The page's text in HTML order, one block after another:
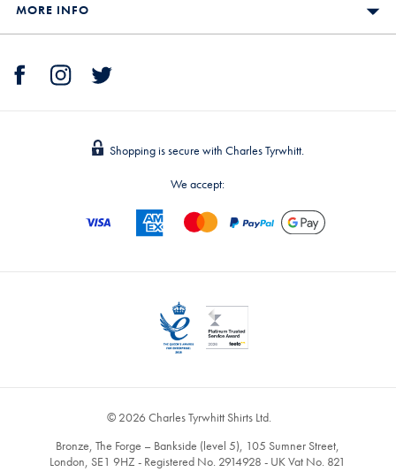
MORE INFO
Shopping is secure with Charles Tyrwhitt.
We accept:
© 2026 Charles Tyrwhitt Shirts Ltd.
Bronze, The Forge – Bankside (level 5), 105 Sumner Street,
London, SE1 9HZ - Registered No. 2914928 - UK Vat No. 821